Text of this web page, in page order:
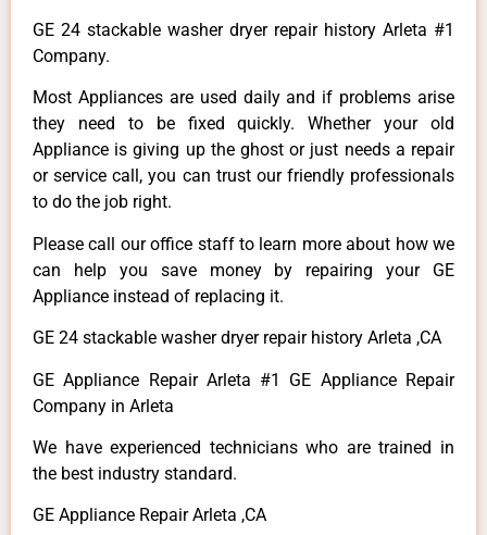
GE 24 stackable washer dryer repair history Arleta #1
Company.
Most Appliances are used daily and if problems arise
they need to be fixed quickly. Whether your old
Appliance is giving up the ghost or just needs a repair
or service call, you can trust our friendly professionals
to do the job right.
Please call our office staff to learn more about how we
can help you save money by repairing your GE
Appliance instead of replacing it.
GE 24 stackable washer dryer repair history Arleta ,CA
GE Appliance Repair Arleta #1 GE Appliance Repair
Company in Arleta
We have experienced technicians who are trained in
the best industry standard.
GE Appliance Repair Arleta ,CA